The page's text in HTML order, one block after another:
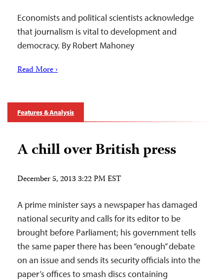
Economists and political scientists acknowledge
that journalism is vital to development and
democracy. By Robert Mahoney
Read More ›
Features & Analysis
A chill over British press
December 5, 2013 3:22 PM EST
A prime minister says a newspaper has damaged
national security and calls for its editor to be
brought before Parliament; his government tells
the same paper there has been “enough” debate
on an issue and sends its security officials into the
paper’s offices to smash discs containing